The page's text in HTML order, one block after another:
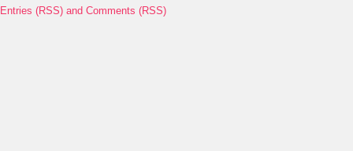
Entries (RSS) and Comments (RSS)